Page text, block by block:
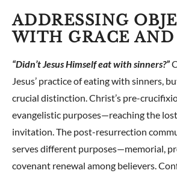
ADDRESSING
WITH GRACE
“Didn’t Jesus Himself eat with sinners?”
Jesus’ practice of eating with sinners,
crucial distinction. Christ’s pre-
evangelistic purposes—reaching the
invitation. The post-resurrection
serves different purposes—memorial,
covenant renewal among believers.